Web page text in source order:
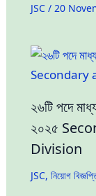
JSC /20
২৬টি পদে
২০২৫
Division
JSC,নিয়োগ